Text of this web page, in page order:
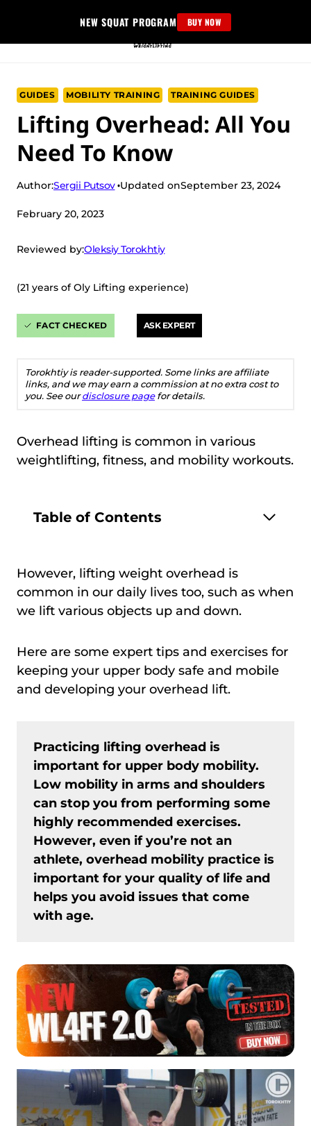
content
NEW SQUAT PROGRAM BUY NOW
GUIDES MOBILITY TRAINING TRAINING GUIDES
Lifting Overhead: All You
Need To Know
Author:Sergii Putsov Updated onSeptember 23, 2024
February 20, 2023
Reviewed by:Oleksiy Torokhtiy
(21 years of Oly Lifting experience)
FACT CHECKED ASK EXPERT
Torokhtiy is reader-supported. Some links are affiliate
links, and we may earn a commission at no extra cost to
you. See ourdisclosure pagefor details.
Overhead lifting is common in various
weightlifting, fitness, and mobility workouts.
Table of Contents
However, lifting weight overhead is
common in our daily lives too, such as when
we lift various objects up and down.
Here are some expert tips and exercises for
keeping your upper body safe and mobile
and developing your overhead lift.
Practicing lifting overhead is
important for upper body mobility.
Low mobility in arms and shoulders
can stop you from performing some
highly recommended exercises.
However, even if you’re not an
athlete, overhead mobility practice is
important for your quality of life and
helps you avoid issues that come
with age.